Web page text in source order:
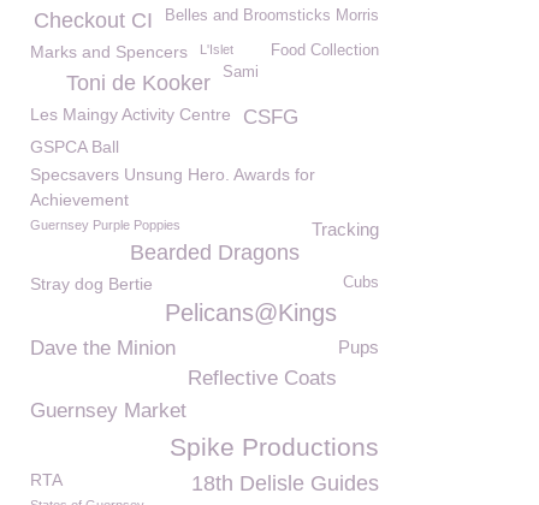
Belles and Broomsticks Morris
Checkout CI
Marks and Spencers L'Islet
Food Collection
Sami
Toni de Kooker
Les Maingy Activity Centre CSFG
GSPCA Ball
Specsavers Unsung Hero. Awards for
Achievement
Tracking
Guernsey Purple Poppies
Bearded Dragons
Stray dog Bertie Cubs
Pelicans@Kings
Pups
Dave the Minion
Reflective Coats
Guernsey Market
Spike Productions
18th Delisle Guides
RTA